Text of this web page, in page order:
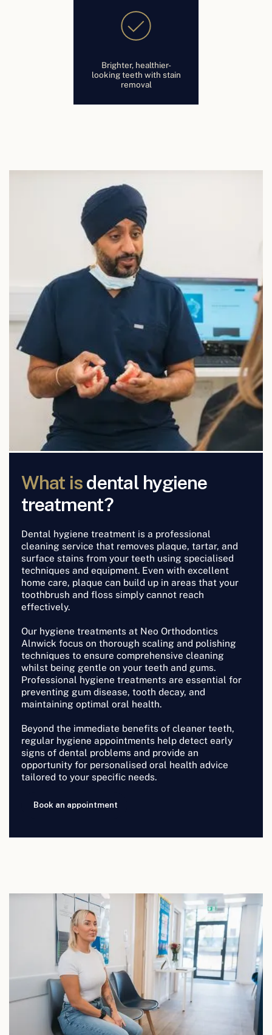
Brighter, healthier-
looking teeth with stain
removal
What isdental hygiene
treatment?
Dental hygiene treatment is a professional
cleaning service that removes plaque, tartar, and
surface stains from your teeth using specialised
techniques and equipment. Even with excellent
home care, plaque can build up in areas that your
toothbrush and floss simply cannot reach
effectively.
Our hygiene treatments at Neo Orthodontics
Alnwick focus on thorough scaling and polishing
techniques to ensure comprehensive cleaning
whilst being gentle on your teeth and gums.
Professional hygiene treatments are essential for
preventing gum disease, tooth decay, and
maintaining optimal oral health.
Beyond the immediate benefits of cleaner teeth,
regular hygiene appointments help detect early
signs of dental problems and provide an
opportunity for personalised oral health advice
tailored to your specific needs.
Book an appointment